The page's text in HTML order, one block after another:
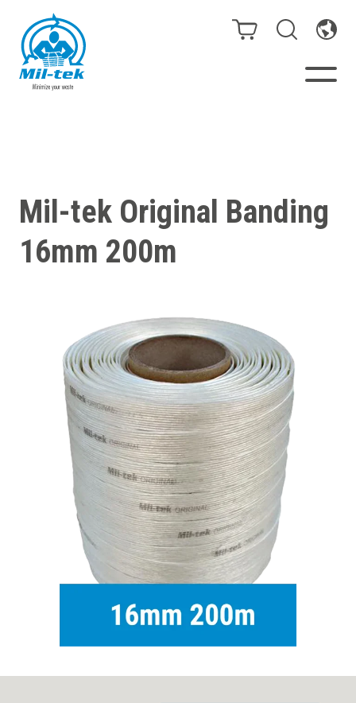
Bags/Stands
Recycling
Cases
Guides
About
Contact
Mil-tek Original Banding
16mm 200m